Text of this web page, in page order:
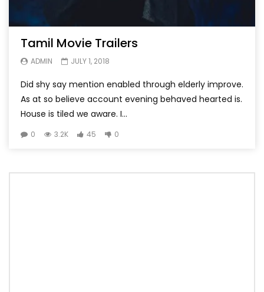
Tamil Movie Trailers
ADMIN JULY 1, 2018
Did shy say mention enabled through elderly improve.
As at so believe account evening behaved hearted is.
House is tiled we aware. I...
0 3.2K 45 0